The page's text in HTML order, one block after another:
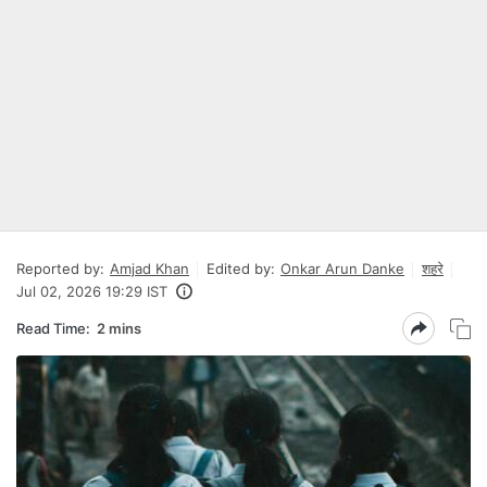
Reported by: Amjad Khan Edited by: Onkar Arun Danke
शहरे
Jul 02, 2026 19:29 IST
Read Time: 2 mins